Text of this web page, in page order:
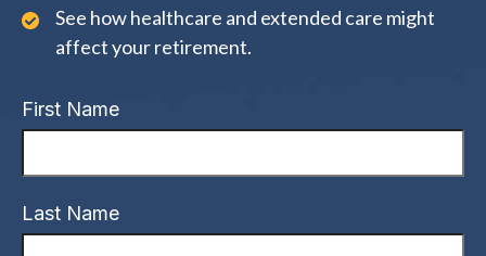
See how healthcare and extended care might
affect your retirement.
First Name
Last Name